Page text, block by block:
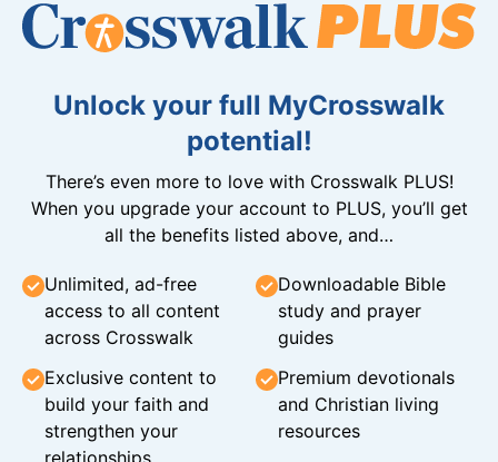
Unlock your full MyCrosswalk
potential!
There’s even more to love with Crosswalk PLUS!
When you upgrade your account to PLUS, you’ll get
all the benefits listed above, and…
Unlimited, ad-free
access to all content
across Crosswalk
Downloadable Bible
study and prayer
guides
Exclusive content to
build your faith and
strengthen your
relationships
Premium devotionals
and Christian living
resources